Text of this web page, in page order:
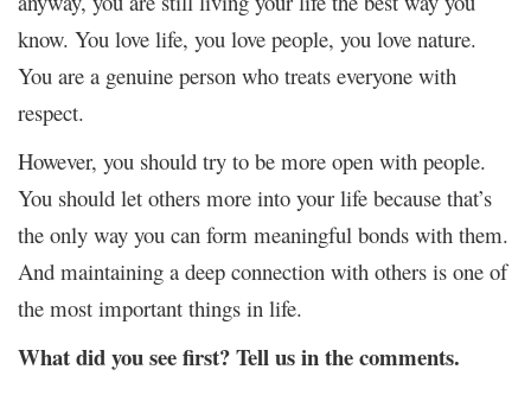
know. You love life, you love people, you love nature.
You are a genuine person who treats everyone with
respect.
However, you should try to be more open with people.
You should let others more into your life because that’s
the only way you can form meaningful bonds with them.
And maintaining a deep connection with others is one of
the most important things in life.
What did you see first? Tell us in the comments.